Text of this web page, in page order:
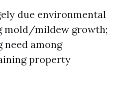
due environmental
mold/mildew growth;
need among
property